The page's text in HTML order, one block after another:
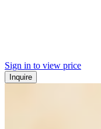
Sign in to view price
Inquire